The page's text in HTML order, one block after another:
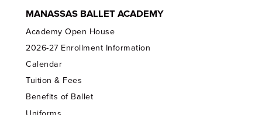
MANASSAS BALLET ACADEMY
Academy Open House
2026-27 Enrollment Information
Calendar
Tuition & Fees
Benefits of Ballet